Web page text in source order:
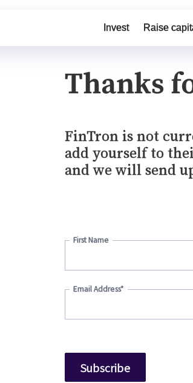
Invest Raise
Thanks
FinTron is not
add yourself to
and we will send
First Name
Email Address*